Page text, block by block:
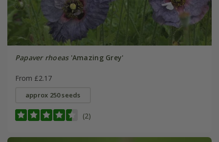
Papaver rhoeas'Amazing Grey'
From £2.17
approx 250 seeds
(2)